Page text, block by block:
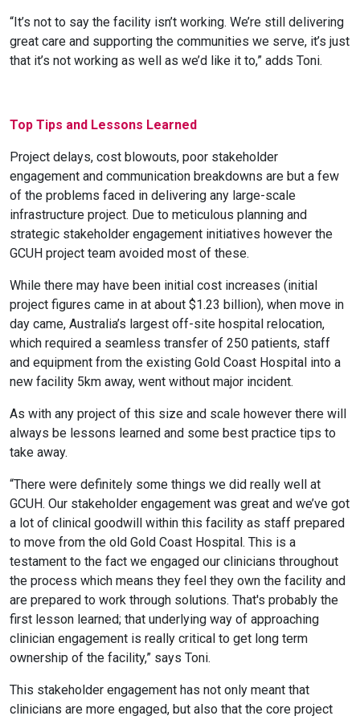
“It’s not to say the facility isn’t working. We’re still delivering
great care and supporting the communities we serve, it’s just
that it’s not working as well as we’d like it to,” adds Toni.
Top Tips and Lessons Learned
Project delays, cost blowouts, poor stakeholder
engagement and communication breakdowns are but a few
of the problems faced in delivering any large-scale
infrastructure project. Due to meticulous planning and
strategic stakeholder engagement initiatives however the
GCUH project team avoided most of these.
While there may have been initial cost increases (initial
project figures came in at about $1.23 billion), when move in
day came, Australia’s largest off-site hospital relocation,
which required a seamless transfer of 250 patients, staff
and equipment from the existing Gold Coast Hospital into a
new facility 5km away, went without major incident.
As with any project of this size and scale however there will
always be lessons learned and some best practice tips to
take away.
“There were definitely some things we did really well at
GCUH. Our stakeholder engagement was great and we’ve got
a lot of clinical goodwill within this facility as staff prepared
to move from the old Gold Coast Hospital. This is a
testament to the fact we engaged our clinicians throughout
the process which means they feel they own the facility and
are prepared to work through solutions. That's probably the
first lesson learned; that underlying way of approaching
clinician engagement is really critical to get long term
ownership of the facility,” says Toni.
This stakeholder engagement has not only meant that
clinicians are more engaged, but also that the core project